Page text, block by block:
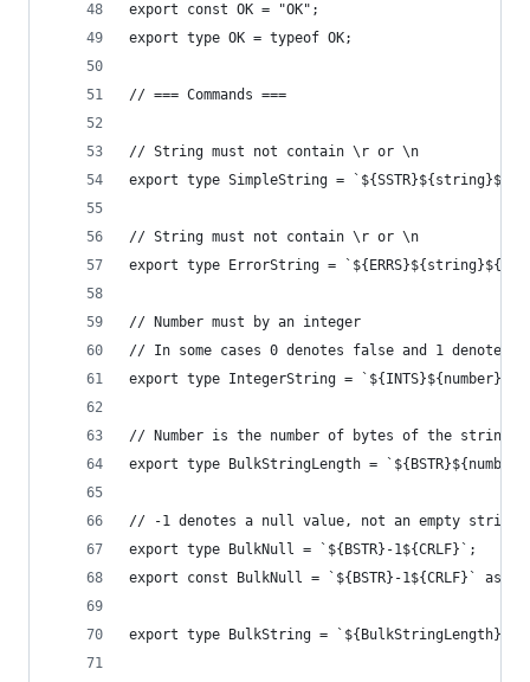
export const OK = "OK";
export type OK = typeof OK;
// === Commands ===
// String must not contain \r or \n
export type SimpleString =
// String must not contain \r or \n
export type ErrorString =
// Number must by an integer
// In some cases 0 denotes false and 1 denotes
export type IntegerString =
// Number is the number of bytes of the string
export type BulkStringLength =
// -1 denotes a null value, not an empty string
export type BulkNull = `${BSTR}-1${CRLF}`;
export const BulkNull = `${BSTR}-1${CRLF}` as
export type BulkString =